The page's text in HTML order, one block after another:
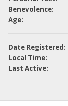
Benevolence:
Age:
Date Registered:
Local Time:
Last Active: